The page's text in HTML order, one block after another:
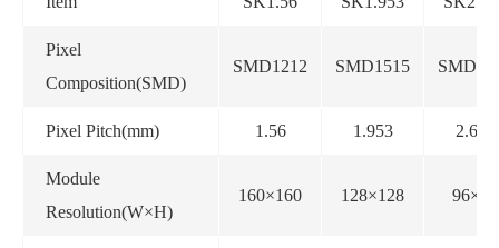
Pixel
Composition(SMD)
SMD1212 SMD1515
Pixel Pitch(mm) 1.56 1.953 2.604
Module
Resolution(W×H)
160×160 128×128 96×96